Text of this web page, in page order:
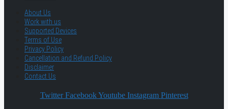
About Us
Work with us
Supported Devices
Terms of Use
Privacy Policy
Cancellation and Refund Policy
Disclaimer
Contact Us
Twitter Facebook Youtube Instagram Pinterest